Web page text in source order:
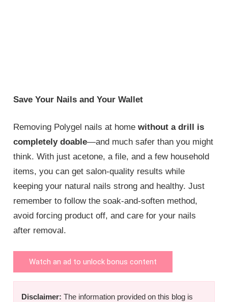
Save Your Nails and Your Wallet
Removing Polygel nails at homewithout a drill is
completely doable—and much safer than you might
think. With just acetone, a file, and a few household
items, you can get salon-quality results while
keeping your natural nails strong and healthy. Just
remember to follow the soak-and-soften method,
avoid forcing product off, and care for your nails
after removal.
Watch an ad to unlock bonus content
Disclaimer: The information provided on this blog is